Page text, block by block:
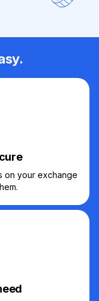
on your exchange